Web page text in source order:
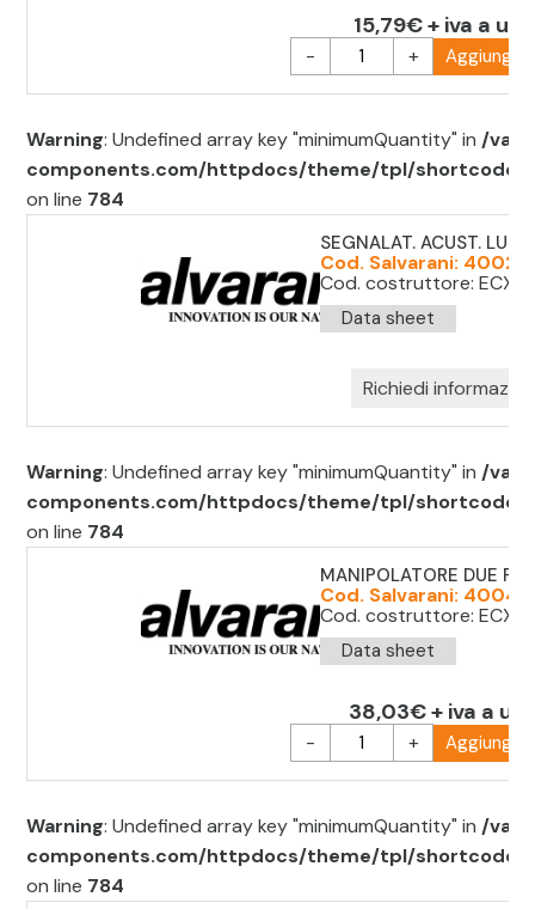
15,79€ + iva a
- + Aggiungi
Warning: Undefined array key "minimumQuantity" in/var/
components.com/httpdocs/theme/tpl/shortcode/
on line 784
SEGNALAT. ACUST.
Cod. Salvarani:
Cod. costruttore:
Data sheet
Richiedi
Warning: Undefined array key "minimumQuantity" in/var/
components.com/httpdocs/theme/tpl/shortcode/
on line 784
MANIPOLATORE DUE
Cod. Salvarani:
Cod. costruttore:
Data sheet
38,03€ + iva a
- + Aggiungi
Warning: Undefined array key "minimumQuantity" in/var/
components.com/httpdocs/theme/tpl/shortcode/
on line 784